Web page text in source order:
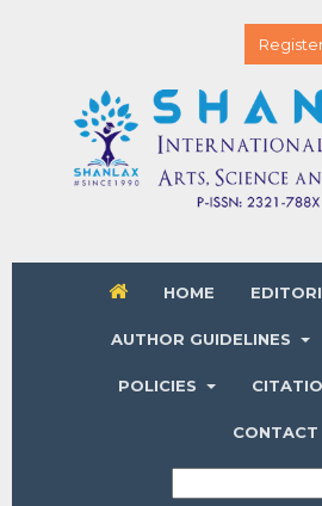
HOME
AUTHOR GUIDELINES
POLICIES
CONTACT